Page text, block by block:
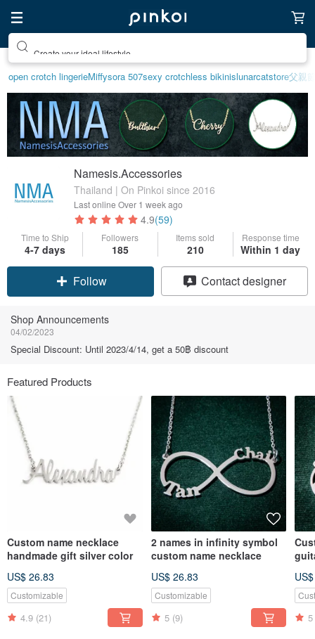
open crotch lingerieMiffysora 507sexy crotchless bikinislunarcatstore父親
Namesis.Accessories
Thailand | On Pinkoi since 2016
Last online Over 1 week ago
4.9(59)
Time to Ship
4-7 days
Followers
185
Items sold
210
Response time
Within 1 day
Follow Contact designer
Shop Announcements
04/02/2023
Special Discount: Until 2023/4/14, get a 50฿ discount
Featured Products
Custom name necklace
handmade gift silver color
US$ 26.83
Customizable
4.9 (21)
2 names in infinity symbol
custom name necklace
US$ 26.83
Customizable
5 (9) 5